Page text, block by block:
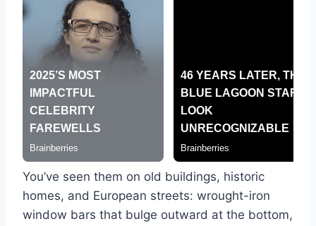
You’ve seen them on old buildings, historic
homes, and European streets: wrought-iron
window bars that bulge outward at the bottom,